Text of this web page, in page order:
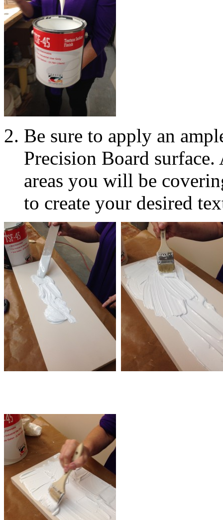
Be sure to apply an
Precision Board
areas you will be
to create your desired